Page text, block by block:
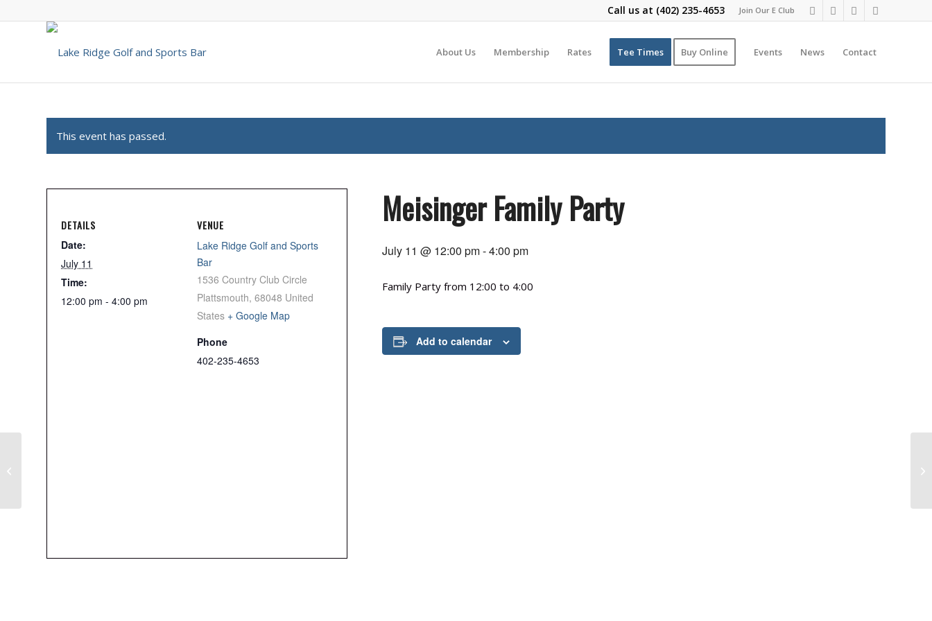
Join Our E Club
Call us at (402) 235-4653
About Us Membership Rates Tee Times Buy Online Events News Contact
This event has passed.
Meisinger Family Party
July 11 @ 12:00 pm-4:00 pm
Family Party from 12:00 to 4:00
Add to calendar
DETAILS
Date:
July 11
Time:
12:00 pm - 4:00 pm
VENUE
Lake Ridge Golf and Sports
Bar
1536 Country Club Circle
Plattsmouth, 68048 United
States + Google Map
Phone
402-235-4653